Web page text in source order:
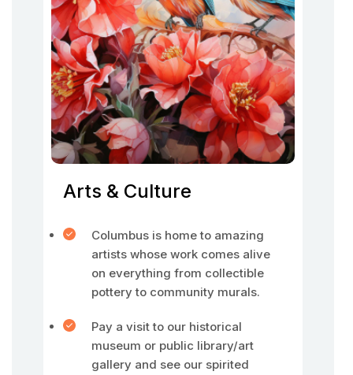
Arts & Culture
Columbus is home to amazing
artists whose work comes alive
on everything from collectible
pottery to community murals.
Pay a visit to our historical
museum or public library/art
gallery and see our spirited